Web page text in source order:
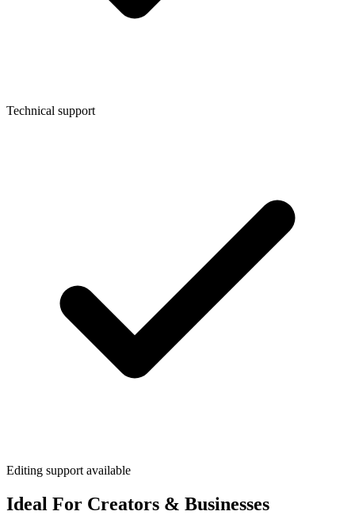
Technical support
Editing support available
Ideal For Creators & Businesses